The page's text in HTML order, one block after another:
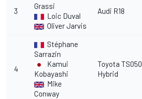
3
Grassi
Loic Duval
Oliver Jarvis
Audi R18
4
Stéphane
Sarrazin
Kamui
Kobayashi
Mike
Conway
Toyota TS050
Hybrid